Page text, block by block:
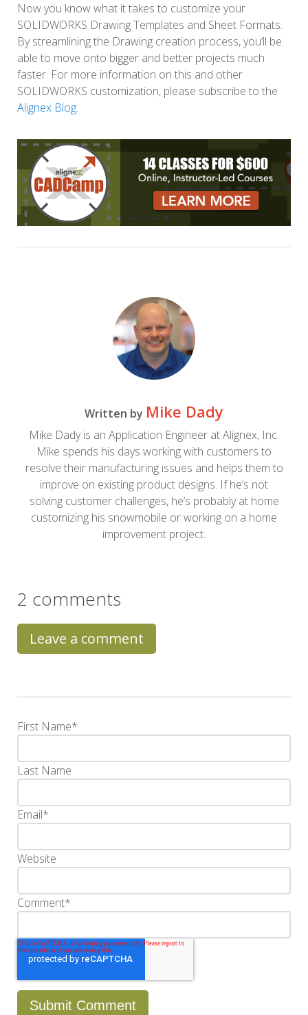
Now you know what it takes to customize your
SOLIDWORKS Drawing Templates and Sheet Formats.
By streamlining the Drawing creation process, you’ll be
able to move onto bigger and better projects much
faster. For more information on this and other
SOLIDWORKS customization, please subscribe to the
Alignex Blog.
Written by Mike Dady
Mike Dady is an Application Engineer at Alignex, Inc.
Mike spends his days working with customers to
resolve their manufacturing issues and helps them to
improve on existing product designs. If he’s not
solving customer challenges, he’s probably at home
customizing his snowmobile or working on a home
improvement project.
2 comments
Leave a comment
First Name*
Last Name
Email*
Website
Comment*